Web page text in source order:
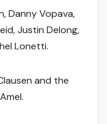
Danny Vopava,
Justin Delong,
Lonetti.
and the